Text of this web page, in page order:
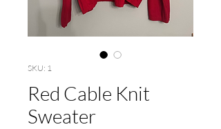
SKU: 1
Red Cable Knit
Sweater